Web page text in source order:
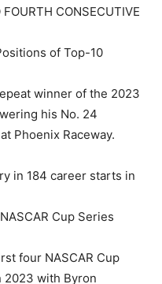
CONSECUTIVE
of Top-10
winner of the 2023
his No. 24
Phoenix Raceway.
in 184 career starts in
Cup Series
four NASCAR Cup
2023 with Byron